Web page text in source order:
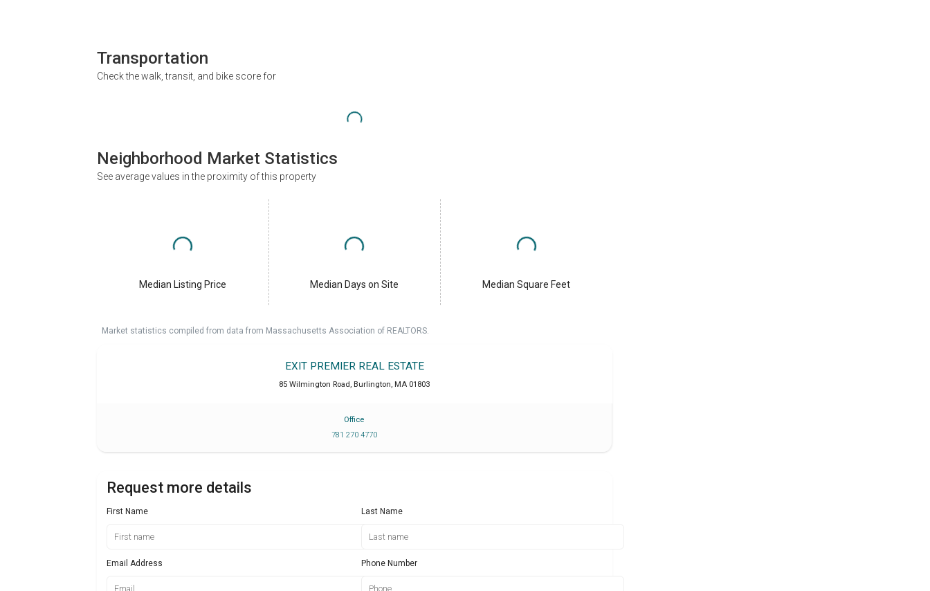
Transportation
Check the walk, transit, and bike score for
Neighborhood Market Statistics
See average values in the proximity of this property
Median Listing Price Median Days on Site Median Square Feet
Market statistics compiled from data from Massachusetts Association of REALTORS.
EXIT PREMIER REAL ESTATE
85 Wilmington Road, Burlington, MA 01803
Office
781 270 4770
Request more details
First Name Last Name
Email Address Phone Number